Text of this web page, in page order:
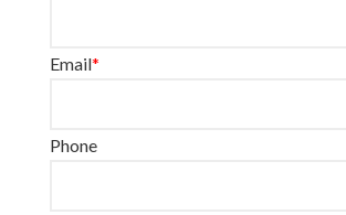
Email*
Phone